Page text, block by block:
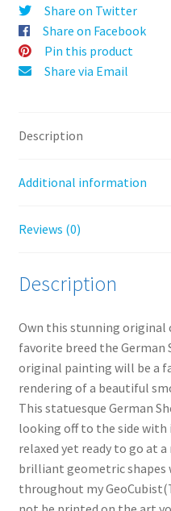
Share on Twitter
Share on Facebook
Pin this product
Share via Email
Description
Additional information
Reviews (0)
Description
Own this stunning
favorite breed the German
original painting will be a
rendering of a beautiful
This statuesque German
looking off to the side
relaxed yet ready to go at
brilliant geometric
throughout my